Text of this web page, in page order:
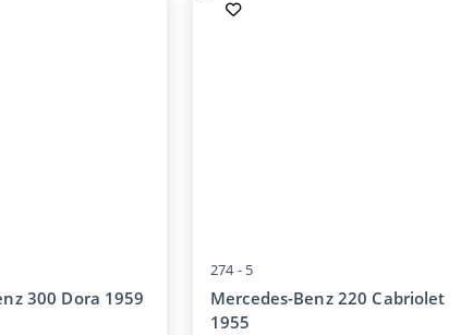
300 Dora 1959
274 - 5
Mercedes-Benz 220 Cabriolet
1955